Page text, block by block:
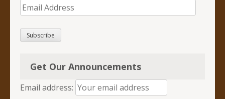
Email
Subscribe
Get Our Announcements
Email address: